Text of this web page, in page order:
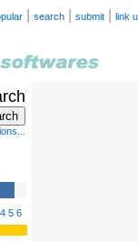
search submit link
4 5 6